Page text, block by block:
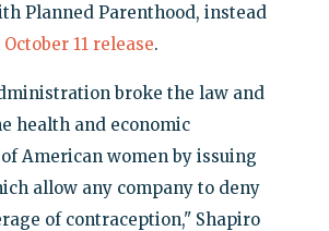
Planned Parenthood, instead
October 11 release.
broke the law and
health and economic
American women by issuing
allow any company to deny
of contraception," Shapiro